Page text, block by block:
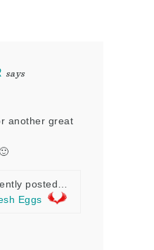
says
another great
posted…
Eggs